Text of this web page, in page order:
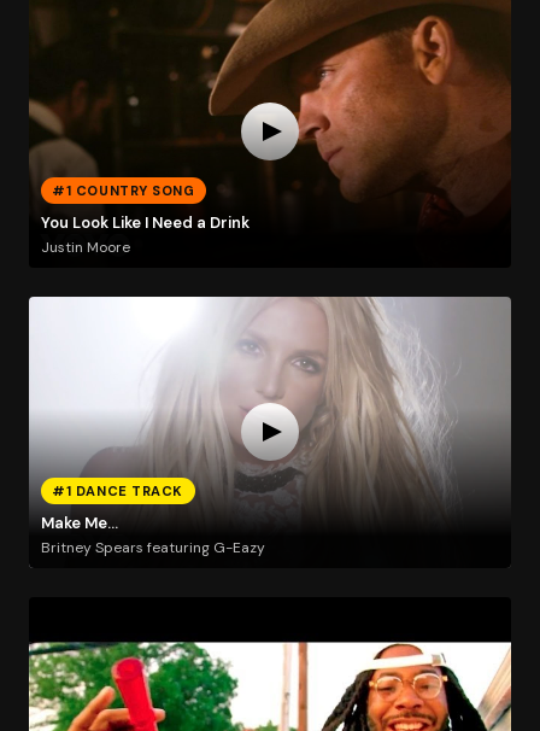
#1 COUNTRY SONG
You Look Like I Need a Drink
Justin Moore
#1 DANCE TRACK
Make Me...
Britney Spears featuring G-Eazy